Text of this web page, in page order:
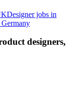
Designer jobs in
designers,